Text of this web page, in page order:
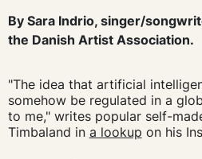
By Sara Indrio, singer/
the Danish Artist Association.
"The idea that artificial
somehow be regulated in a
to me," writes popular self-
Timbaland in a lookup on his